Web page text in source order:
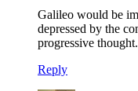
Galileo would be
depressed by the
progressive thought.
Reply